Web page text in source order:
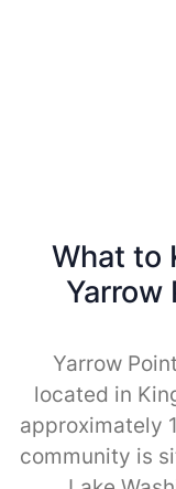
What to
Yarrow
Yarrow
located in
approximately
community is